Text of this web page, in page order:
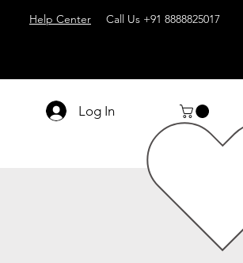
Help Center Call Us +91 8888825017
Log In